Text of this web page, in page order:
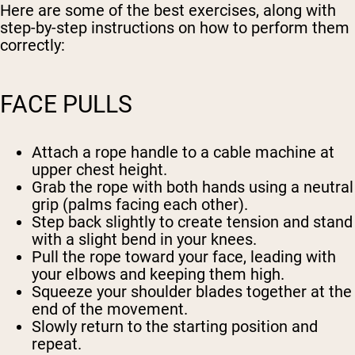
Here are some of the best exercises, along with
step-by-step instructions on how to perform them
correctly:
FACE PULLS
Attach a rope handle to a cable machine at
upper chest height.
Grab the rope with both hands using a neutral
grip (palms facing each other).
Step back slightly to create tension and stand
with a slight bend in your knees.
Pull the rope toward your face, leading with
your elbows and keeping them high.
Squeeze your shoulder blades together at the
end of the movement.
Slowly return to the starting position and
repeat.